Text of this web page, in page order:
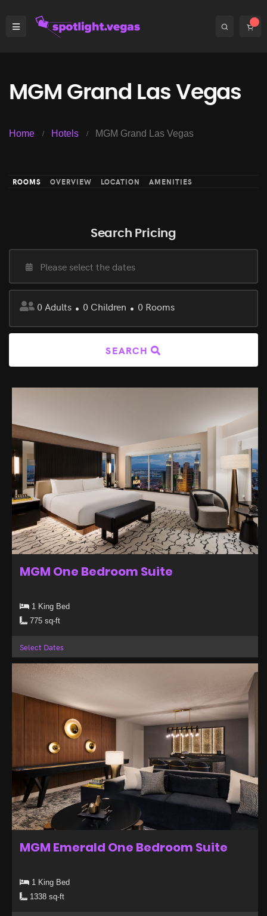
MGM Grand Las Vegas
Home Hotels MGM Grand Las Vegas
ROOMS OVERVIEW LOCATION AMENITIES
Search Pricing
0 Adults 0 Children 0 Rooms
SEARCH
MGM One Bedroom Suite
1 King Bed
775 sq-ft
Select Dates
MGM Emerald One Bedroom Suite
1 King Bed
1338 sq-ft